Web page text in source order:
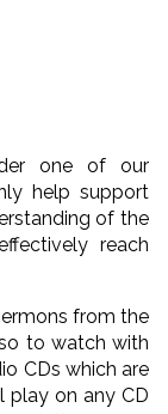
one of our
help support
of the
reach
from the
to watch with
CDs which are
play on any CD